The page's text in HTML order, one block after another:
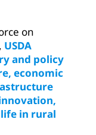
on
USDA
and policy
economic
in rural